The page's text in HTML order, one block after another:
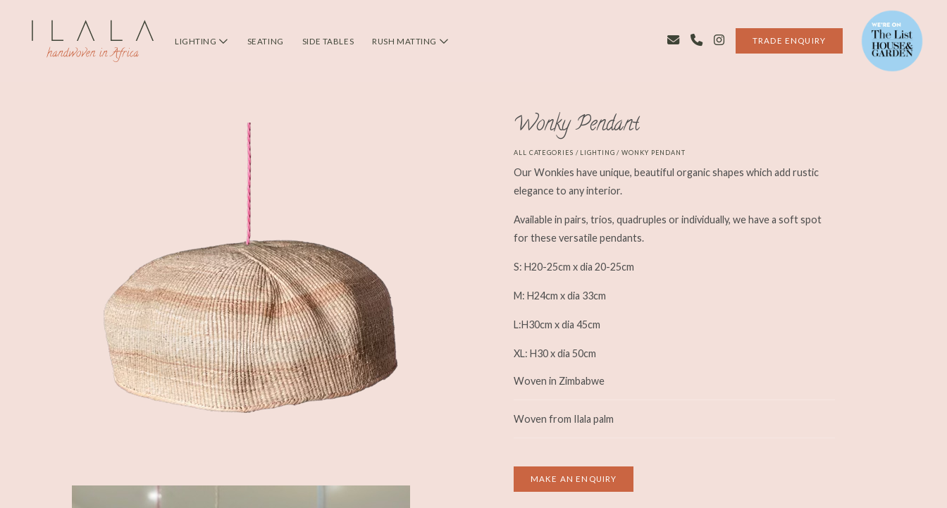
LIGHTING SEATING SIDE TABLES RUSH MATTING TRADE ENQUIRY
Wonky Pendant
ALL CATEGORIES / LIGHTING / WONKY PENDANT
Our Wonkies have unique, beautiful organic shapes which add rustic
elegance to any interior.
Available in pairs, trios, quadruples or individually, we have a soft spot
for these versatile pendants.
S: H20-25cm x dia 20-25cm
M: H24cm x dia 33cm
L:H30cm x dia 45cm
XL: H30 x dia 50cm
Woven in Zimbabwe
Woven from Ilala palm
MAKE AN ENQUIRY